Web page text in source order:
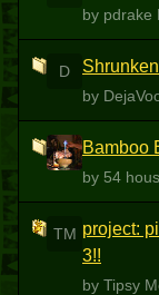
by pdrake
D
by
5HOBBamboo
by 54
TM project:
3!!
by Tipsy